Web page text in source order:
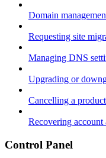
Domain
Requesting site
Managing DNS
Upgrading or
Cancelling a
Recovering account
Control Panel